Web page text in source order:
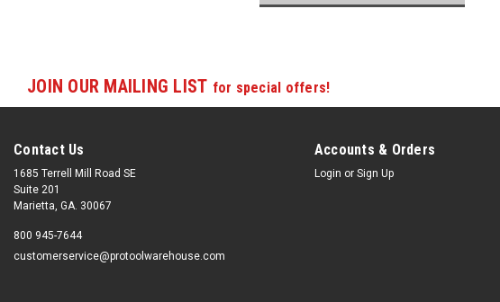
JOIN OUR MAILING LIST for special offers!
Contact Us
1685 Terrell Mill Road SE
Suite 201
Marietta, GA. 30067
800 945-7644
customerservice@protoolwarehouse.com
Accounts & Orders
Login or Sign Up